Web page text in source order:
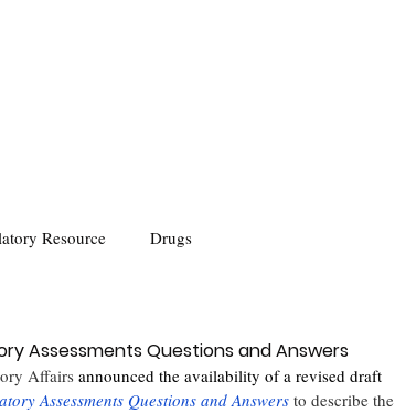
Resource Drugs
Assessments Questions and Answers
Affairs announced the availability of a revised draft
Assessments Questions and Answers to describe the